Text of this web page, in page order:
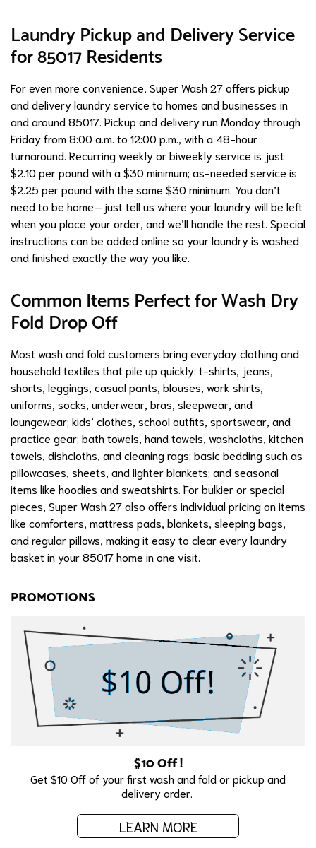
Laundry Pickup and Delivery Service
for 85017 Residents
For even more convenience, Super Wash 27 offers pickup
and delivery laundry service to homes and businesses in
and around 85017. Pickup and delivery run Monday through
Friday from 8:00 a.m. to 12:00 p.m., with a 48-hour
turnaround. Recurring weekly or biweekly service is just
$2.10 per pound with a $30 minimum; as-needed service is
$2.25 per pound with the same $30 minimum. You don’t
need to be home—just tell us where your laundry will be left
when you place your order, and we’ll handle the rest. Special
instructions can be added online so your laundry is washed
and finished exactly the way you like.
Common Items Perfect for Wash Dry
Fold Drop Off
Most wash and fold customers bring everyday clothing and
household textiles that pile up quickly: t-shirts, jeans,
shorts, leggings, casual pants, blouses, work shirts,
uniforms, socks, underwear, bras, sleepwear, and
loungewear; kids’ clothes, school outfits, sportswear, and
practice gear; bath towels, hand towels, washcloths, kitchen
towels, dishcloths, and cleaning rags; basic bedding such as
pillowcases, sheets, and lighter blankets; and seasonal
items like hoodies and sweatshirts. For bulkier or special
pieces, Super Wash 27 also offers individual pricing on items
like comforters, mattress pads, blankets, sleeping bags,
and regular pillows, making it easy to clear every laundry
basket in your 85017 home in one visit.
PROMOTIONS
$10 Off !
Get $10 Off of your first wash and fold or pickup and
delivery order.
LEARN MORE